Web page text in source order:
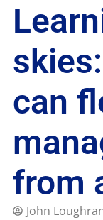
can
from
John